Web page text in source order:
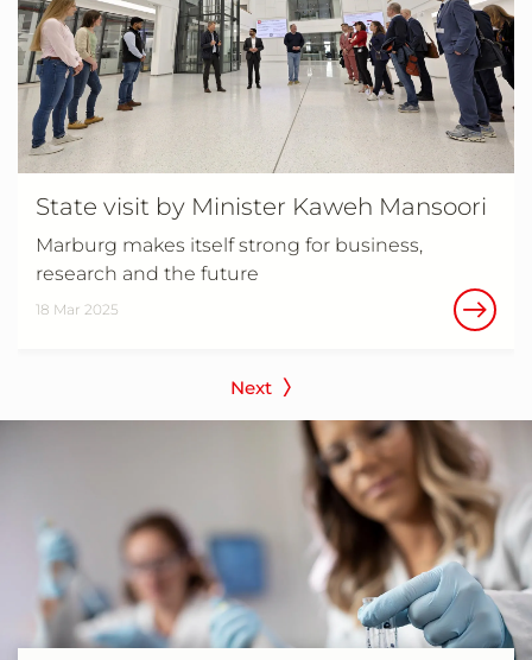
State visit by Minister Kaweh Mansoori
Marburg makes itself strong for business,
research and the future
18 Mar 2025
Next